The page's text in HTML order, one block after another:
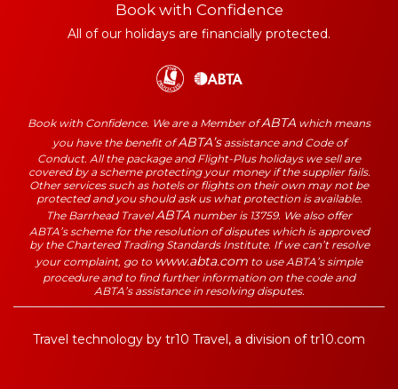
Book with Confidence
All of our holidays are financially protected.
Book with Confidence. We are a Member ofABTA which means
you have the benefit ofABTA’sassistance and Code of
Conduct. All the package and Flight-Plus holidays we sell are
covered by a scheme protecting your money if the supplier fails.
Other services such as hotels or flights on their own may not be
protected and you should ask us what protection is available.
The Barrhead TravelABTA number is 13759. We also offer
ABTA’s scheme for the resolution of disputes which is approved
by the Chartered Trading Standards Institute. If we can’t resolve
your complaint, go to www.abta.com to use ABTA’s simple
procedure and to find further information on the code and
ABTA’s assistance in resolving disputes.
Travel technology by tr10 Travel , a division oftr10.com